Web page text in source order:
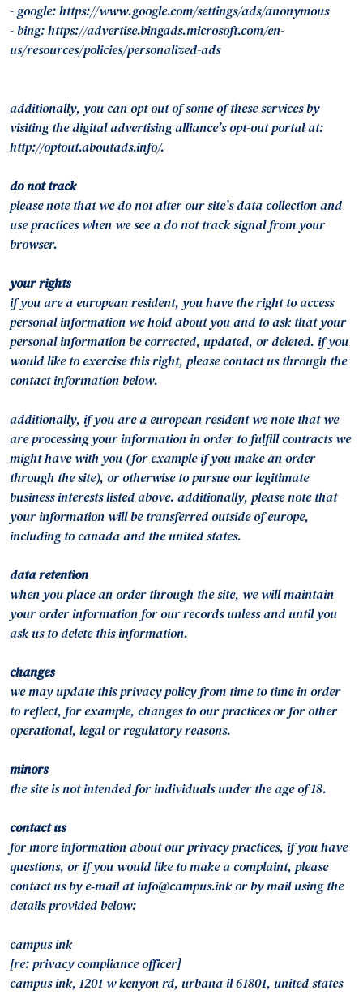
- google: https://www.google.com/settings/ads/anonymous
- bing: https://advertise.bingads.microsoft.com/en-
us/resources/policies/personalized-ads
additionally, you can opt out of some of these services by
visiting the digital advertising alliance’s opt-out portal at:
http://optout.aboutads.info/.
do not track
please note that we do not alter our site’s data collection and
use practices when we see a do not track signal from your
browser.
your rights
if you are a european resident, you have the right to access
personal information we hold about you and to ask that your
personal information be corrected, updated, or deleted. if you
would like to exercise this right, please contact us through the
contact information below.
additionally, if you are a european resident we note that we
are processing your information in order to fulfill contracts we
might have with you (for example if you make an order
through the site), or otherwise to pursue our legitimate
business interests listed above. additionally, please note that
your information will be transferred outside of europe,
including to canada and the united states.
data retention
when you place an order through the site, we will maintain
your order information for our records unless and until you
ask us to delete this information.
changes
we may update this privacy policy from time to time in order
to reflect, for example, changes to our practices or for other
operational, legal or regulatory reasons.
minors
the site is not intended for individuals under the age of 18.
contact us
for more information about our privacy practices, if you have
questions, or if you would like to make a complaint, please
contact us by e‑mail at info@campus.ink or by mail using the
details provided below:
campus ink
[re: privacy compliance officer]
campus ink, 1201 w kenyon rd, urbana il 61801, united states